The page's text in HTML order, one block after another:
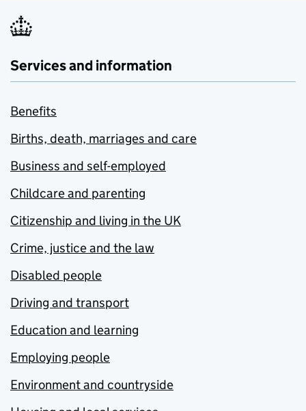
Services and information
Benefits
Births, death, marriages and care
Business and self-employed
Childcare and parenting
Citizenship and living in the UK
Crime, justice and the law
Disabled people
Driving and transport
Education and learning
Employing people
Environment and countryside